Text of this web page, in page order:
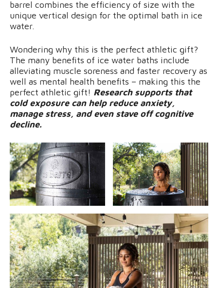
barrel combines the efficiency of size with the
unique vertical design for the optimal bath in ice
water.
Wondering why this is the perfect athletic gift?
The many benefits of ice water baths include
alleviating muscle soreness and faster recovery as
well as mental health benefits – making this the
perfect athletic gift! Research supports that
cold exposure can help reduce anxiety,
manage stress, and even stave off cognitive
decline.